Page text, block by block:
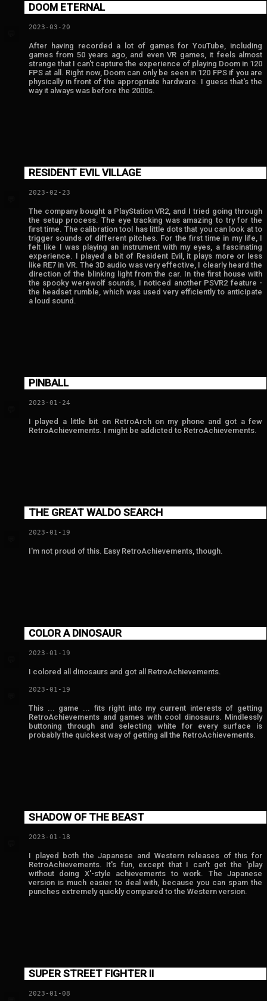
DOOM ETERNAL
2023-03-20
After having recorded a lot of games for YouTube, including
games from 50 years ago, and even VR games, it feels almost
strange that I can't capture the experience of playing Doom in 120
FPS at all. Right now, Doom can only be seen in 120 FPS if you are
physically in front of the appropriate hardware. I guess that's the
way it always was before the 2000s.
RESIDENT EVIL VILLAGE
2023-02-23
The company bought a PlayStation VR2, and I tried going through
the setup process. The eye tracking was amazing to try for the
first time. The calibration tool has little dots that you can look at to
trigger sounds of different pitches. For the first time in my life, I
felt like I was playing an instrument with my eyes, a fascinating
experience. I played a bit of Resident Evil, it plays more or less
like RE7 in VR. The 3D audio was very effective, I clearly heard the
direction of the blinking light from the car. In the first house with
the spooky werewolf sounds, I noticed another PSVR2 feature -
the headset rumble, which was used very efficiently to anticipate
a loud sound.
PINBALL
2023-01-24
I played a little bit on RetroArch on my phone and got a few
RetroAchievements. I might be addicted to RetroAchievements.
THE GREAT WALDO SEARCH
2023-01-19
I'm not proud of this. Easy RetroAchievements, though.
COLOR A DINOSAUR
2023-01-19
I colored all dinosaurs and got all RetroAchievements.
2023-01-19
This ... game ... fits right into my current interests of getting
RetroAchievements and games with cool dinosaurs. Mindlessly
buttoning through and selecting white for every surface is
probably the quickest way of getting all the RetroAchievements.
SHADOW OF THE BEAST
2023-01-18
I played both the Japanese and Western releases of this for
RetroAchievements. It's fun, except that I can't get the 'play
without doing X'-style achievements to work. The Japanese
version is much easier to deal with, because you can spam the
punches extremely quickly compared to the Western version.
SUPER STREET FIGHTER II
2023-01-08